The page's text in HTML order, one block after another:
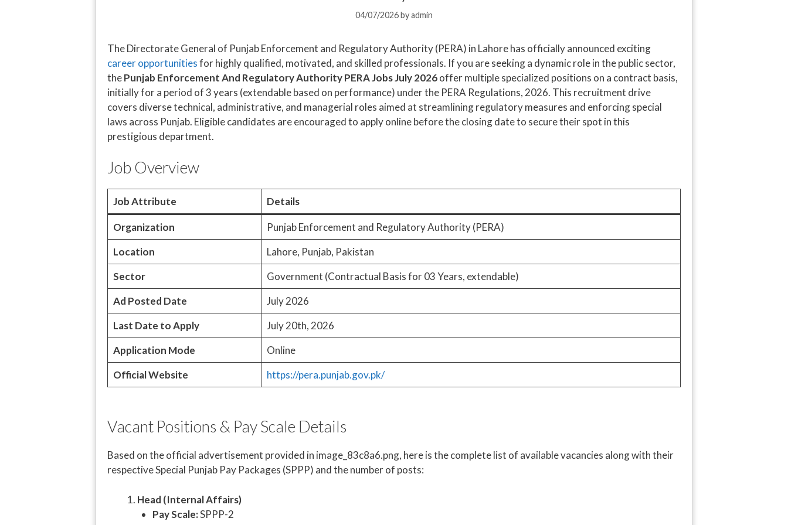
04/07/2026byadmin
The Directorate General of Punjab Enforcement and Regulatory Authority (PERA) in Lahore has officially announced exciting
career opportunitiesfor highly qualified, motivated, and skilled professionals. If you are seeking a dynamic role in the public sector,
thePunjab Enforcement And Regulatory Authority PERA Jobs July 2026offer multiple specialized positions on a contract basis,
initially for a period of 3 years (extendable based on performance) under the PERA Regulations, 2026. This recruitment drive
covers diverse technical, administrative, and managerial roles aimed at streamlining regulatory measures and enforcing special
laws across Punjab. Eligible candidates are encouraged to apply online before the closing date to secure their spot in this
prestigious department.
Job Overview
Job Attribute Details
Organization
Punjab Enforcement and Regulatory Authority (PERA)
Location
Lahore, Punjab, Pakistan
Sector
Government (Contractual Basis for 03 Years, extendable)
Ad Posted Date
July 2026
Last Date to Apply
July 20th, 2026
Application Mode
Online
Official Website
https://pera.punjab.gov.pk/
Vacant Positions & Pay Scale Details
Based on the official advertisement provided in image_83c8a6.png, here is the complete list of available vacancies along with their
respective Special Punjab Pay Packages (SPPP) and the number of posts:
Head (Internal Affairs)
Pay Scale:SPPP-2